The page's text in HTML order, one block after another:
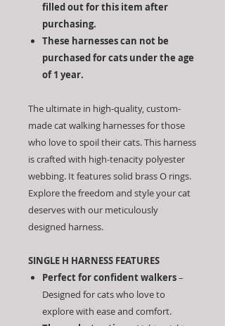
filled out for this item after
purchasing.
These harnesses can not be
purchased for cats under the age
of 1 year.
The ultimate in high-quality, custom-
made cat walking harnesses for those
who love to spoil their cats. This harness
is crafted with high-tenacity polyester
webbing. It features solid brass O rings.
Explore the freedom and style your cat
deserves with our meticulously
designed harness.
SINGLE H HARNESS FEATURES
Perfect for confident walkers–
Designed for cats who love to
explore with ease and comfort.